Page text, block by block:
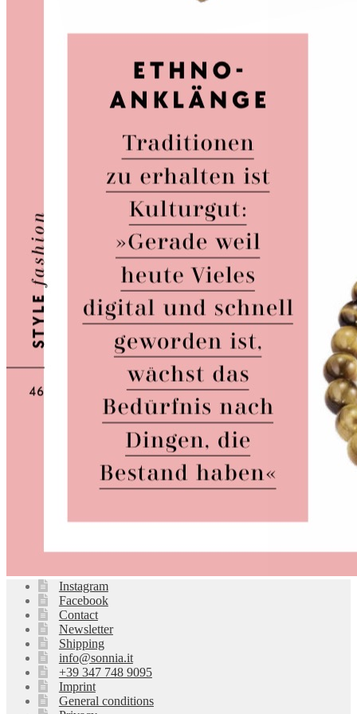
Instagram
Facebook
Contact
Newsletter
Shipping
info@sonnia.it
+39 347 748 9095
Imprint
General conditions